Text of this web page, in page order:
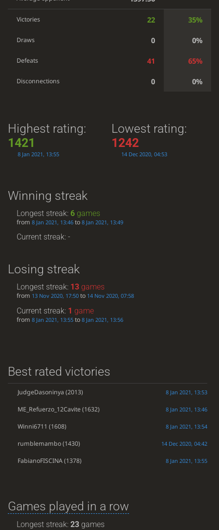
Victories 22 35%
Draws 0 0%
Defeats 41 65%
Disconnections 0 0%
Highest rating:
1421
8 Jan 2021, 13:55
Lowest rating:
1242
14 Dec 2020, 04:53
Winning streak
Longest streak:6 games
from8 Jan 2021, 13:46 to8 Jan 2021, 13:49
Current streak: -
Losing streak
Longest streak: 13 games
from 13 Nov 2020, 17:50 to 14 Nov 2020, 07:58
Current streak: 1 game
from8 Jan 2021, 13:55 to8 Jan 2021, 13:56
Best rated victories
JudgeDasoninya (2013) 8 Jan 2021, 13:53
ME_Refuerzo_12Cavite(1632) 8 Jan 2021, 13:46
Winni6711 (1608) 8 Jan 2021, 13:54
rumblemambo(1430) 14 Dec 2020, 04:42
FabianoFISCINA(1378) 8 Jan 2021, 13:55
Games played in a row
Longest streak:23 games